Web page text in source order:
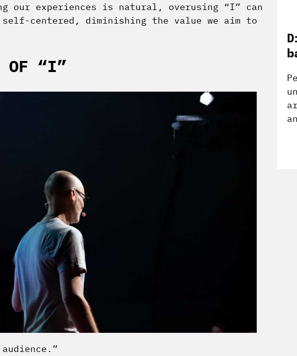
our experiences is natural, overusing “I” can
self-centered, diminishing the value we aim to
OF “I”